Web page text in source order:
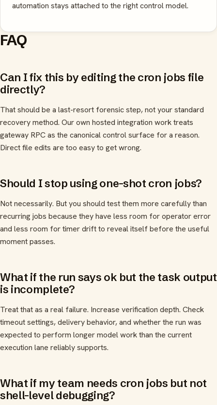
automation stays attached to the right control model.
FAQ
Can I fix this by editing the cron jobs file
directly?
That should be a last-resort forensic step, not your standard
recovery method. Our own hosted integration work treats
gateway RPC as the canonical control surface for a reason.
Direct file edits are too easy to get wrong.
Should I stop using one-shot cron jobs?
Not necessarily. But you should test them more carefully than
recurring jobs because they have less room for operator error
and less room for timer drift to reveal itself before the useful
moment passes.
What if the run says ok but the task output
is incomplete?
Treat that as a real failure. Increase verification depth. Check
timeout settings, delivery behavior, and whether the run was
expected to perform longer model work than the current
execution lane reliably supports.
What if my team needs cron jobs but not
shell-level debugging?